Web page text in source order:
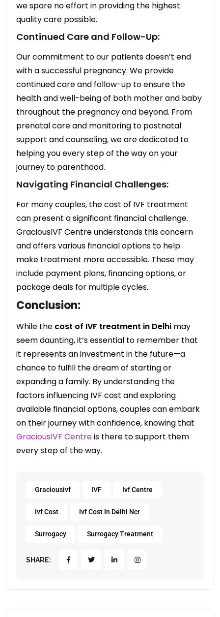
we spare no effort in providing the highest
quality care possible.
Continued Care and Follow-Up:
Our commitment to our patients doesn’t end
with a successful pregnancy. We provide
continued care and follow-up to ensure the
health and well-being of both mother and baby
throughout the pregnancy and beyond. From
prenatal care and monitoring to postnatal
support and counseling,we are dedicated to
helping you every step of the way on your
journey to parenthood.
Navigating Financial Challenges:
For many couples, the cost of IVF treatment
can present a significant financial challenge.
GraciousIVF Centre understands this concern
and offers various financial options to help
make treatment more accessible. These may
include payment plans, financing options, or
package deals for multiple cycles.
Conclusion:
While the cost of IVF treatment in Delhi may
seem daunting, it’s essential to remember that
it represents an investment in the future—a
chance to fulfill the dream of starting or
expanding a family. By understanding the
factors influencing IVF cost and exploring
available financial options, couples can embark
on their journey with confidence, knowing that
GraciousIVF Centreis there to support them
every step of the way.
Graciousivf IVF Ivf Centre
Ivf Cost Ivf Cost In Delhi Ncr
Surrogacy Surrogacy Treatment
SHARE: